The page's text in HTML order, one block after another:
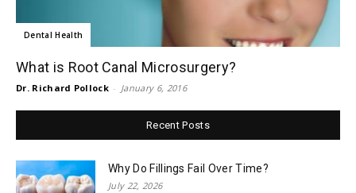
Dental Health
What is Root Canal Microsurgery?
Dr. Richard Pollock - January 6, 2016
Recent Posts
Why Do Fillings Fail Over Time?
July 22, 2026